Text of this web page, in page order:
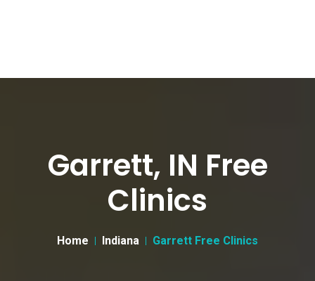
Garrett, IN Free
Clinics
Home Indiana Garrett Free Clinics